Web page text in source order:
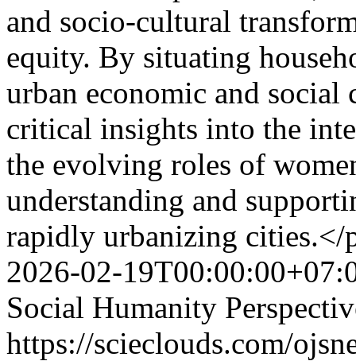
and socio-cultural
equity. By situating
urban economic and
critical insights into the
the evolving roles of
understanding and
rapidly urbanizing cities.</
2026-02-
Social Humanity
https://scieclouds.com/